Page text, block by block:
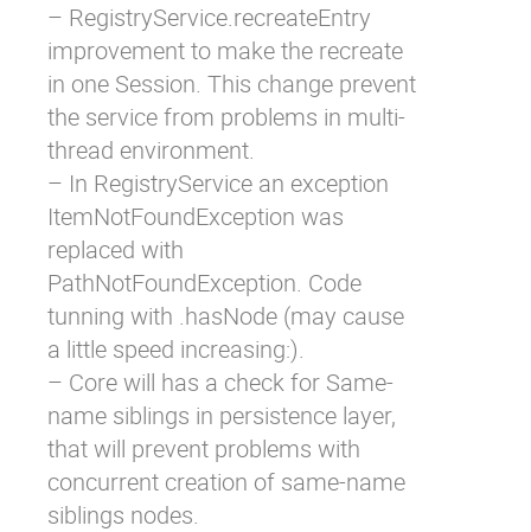
– RegistryService.recreateEntry
improvement to make the recreate
in one Session. This change prevent
the service from problems in multi-
thread environment.
– In RegistryService an exception
ItemNotFoundException was
replaced with
PathNotFoundException. Code
tunning with .hasNode (may cause
a little speed increasing:).
– Core will has a check for Same-
name siblings in persistence layer,
that will prevent problems with
concurrent creation of same-name
siblings nodes.